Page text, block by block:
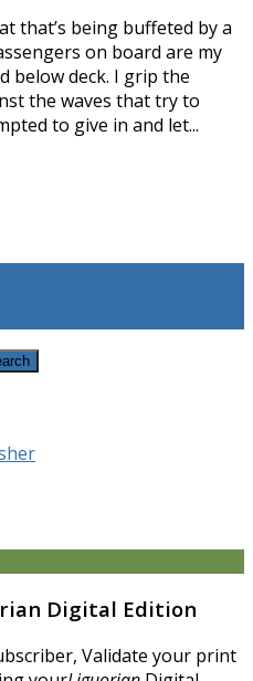
that’s being buffeted by a
on board are my
below deck. I grip the
the waves that try to
to give in and let...
Digital Edition
Validate your print